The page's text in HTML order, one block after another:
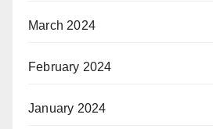
March 2024
February 2024
January 2024